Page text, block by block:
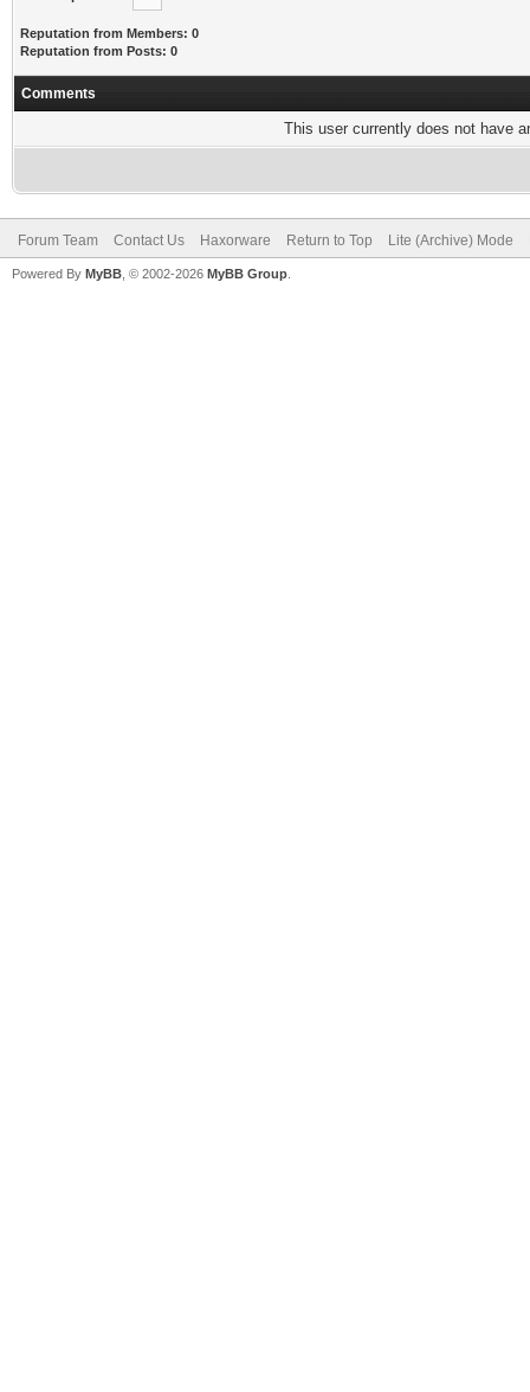
Reputation from Members: 0
Reputation from Posts: 0
Comments
This user currently does not have
Forum Team Contact Us Haxorware Return to Top Lite (Archive) Mode
Powered By MyBB , © 2002-2026 MyBB Group